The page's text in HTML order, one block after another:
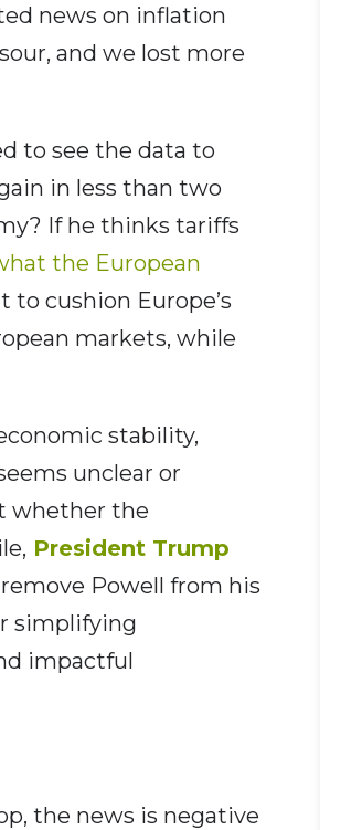
news on inflation
and we lost more
to see the data to
in less than two
If he thinks tariffs
the European
to cushion Europe’s
markets, while
stability,
unclear or
whether the
President Trump
Powell from his
simplifying
impactful
the news is negative